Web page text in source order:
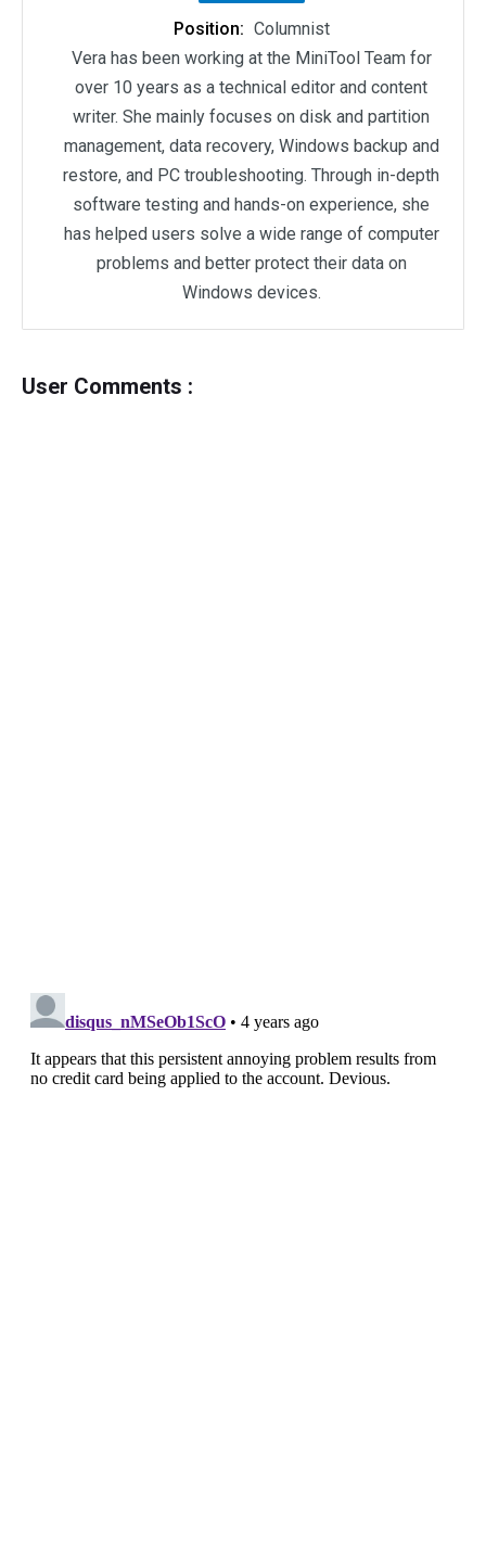
Position: Columnist
Vera has been working at the MiniTool Team for
over 10 years as a technical editor and content
writer. She mainly focuses on disk and partition
management, data recovery, Windows backup and
restore, and PC troubleshooting. Through in-depth
software testing and hands-on experience, she
has helped users solve a wide range of computer
problems and better protect their data on
Windows devices.
User Comments :